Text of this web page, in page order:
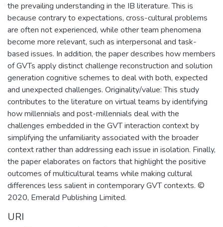
the prevailing understanding in the IB literature. This is
because contrary to expectations, cross-cultural problems
are often not experienced, while other team phenomena
become more relevant, such as interpersonal and task-
based issues. In addition, the paper describes how members
of GVTs apply distinct challenge reconstruction and solution
generation cognitive schemes to deal with both, expected
and unexpected challenges. Originality/value: This study
contributes to the literature on virtual teams by identifying
how millennials and post-millennials deal with the
challenges embedded in the GVT interaction context by
simplifying the unfamiliarity associated with the broader
context rather than addressing each issue in isolation. Finally,
the paper elaborates on factors that highlight the positive
outcomes of multicultural teams while making cultural
differences less salient in contemporary GVT contexts. ©
2020, Emerald Publishing Limited.
URI